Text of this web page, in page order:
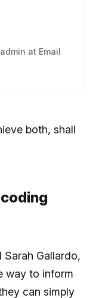
at Email
both, shall
Gallardo,
way to inform
can simply